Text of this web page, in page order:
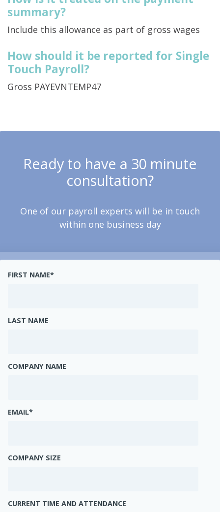
summary?
Include this allowance as part of gross wages
How should it be reported for Single
Touch Payroll?
Gross PAYEVNTEMP47
Ready to have a 30 minute
consultation?
One of our payroll experts will be in touch
within one business day
FIRST NAME*
LAST NAME
COMPANY NAME
EMAIL*
COMPANY SIZE
CURRENT TIME AND ATTENDANCE